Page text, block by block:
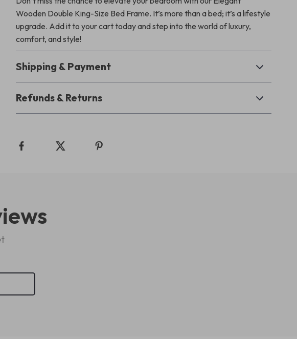
Wooden Double King-Size Bed Frame. It’s more than a bed; it’s a lifestyle
upgrade. Add it to your cart today and step into the world of luxury,
comfort, and style!
Shipping & Payment
Refunds & Returns